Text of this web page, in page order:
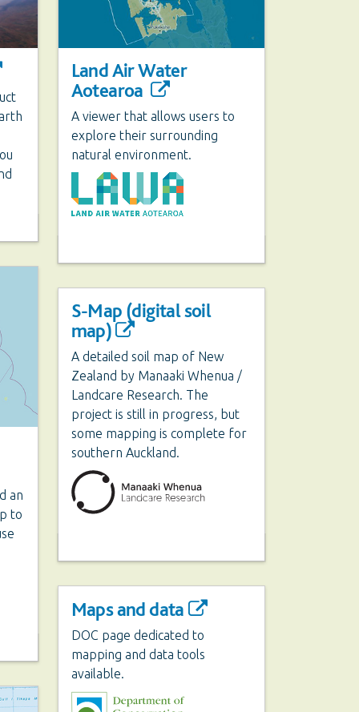
an
to
Land Air Water
Aotearoa
A viewer that allows users to
explore their surrounding
natural environment.
S-Map (digital soil
map)
A detailed soil map of New
Zealand by Manaaki Whenua /
Landcare Research. The
project is still in progress, but
some mapping is complete for
southern Auckland.
Maps and data
DOC page dedicated to
mapping and data tools
available.